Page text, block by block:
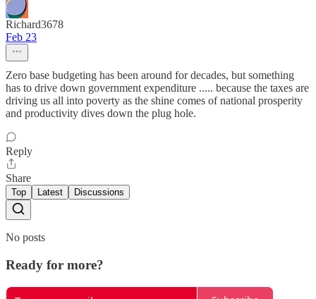
Richard3678
Feb 23
Zero base budgeting has been around for decades, but something
has to drive down government expenditure ..... because the taxes are
driving us all into poverty as the shine comes of national prosperity
and productivity dives down the plug hole.
Reply
Share
Top Latest Discussions
No posts
Ready for more?